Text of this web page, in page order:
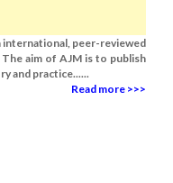
international, peer-reviewed
aim of AJM is to publish
and practice......
Read more >>>